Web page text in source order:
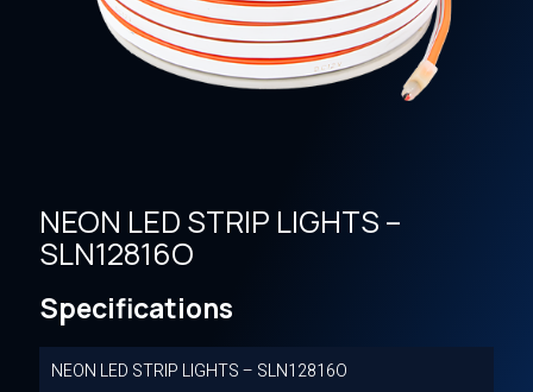
NEON LED STRIP LIGHTS –
SLN12816O
Specifications
NEON LED STRIP LIGHTS – SLN12816O